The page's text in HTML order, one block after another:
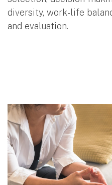
diversity, work-life
and evaluation.